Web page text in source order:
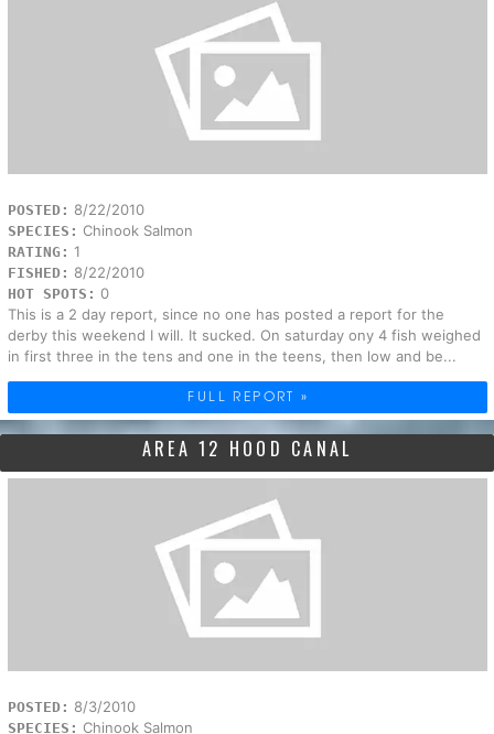
POSTED: 8/22/2010
SPECIES: Chinook Salmon
RATING: 1
FISHED: 8/22/2010
HOT SPOTS: 0
This is a 2 day report, since no one has posted a report for the
derby this weekend I will. It sucked. On saturday ony 4 fish weighed
in first three in the tens and one in the teens, then low and be...
FULL REPORT »
AREA 12 HOOD CANAL
POSTED: 8/3/2010
SPECIES: Chinook Salmon